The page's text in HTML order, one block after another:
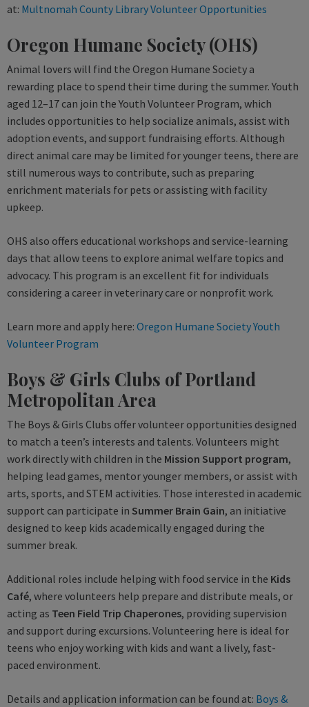
at: Multnomah County Library Volunteer Opportunities
Oregon Humane Society (OHS)
Animal lovers will find the Oregon Humane Society a
rewarding place to spend their time during the summer. Youth
aged 12–17 can join the Youth Volunteer Program, which
includes opportunities to help socialize animals, assist with
adoption events, and support fundraising efforts. Although
direct animal care may be limited for younger teens, there are
still numerous ways to contribute, such as preparing
enrichment materials for pets or assisting with facility
upkeep.
OHS also offers educational workshops and service-learning
days that allow teens to explore animal welfare topics and
advocacy. This program is an excellent fit for individuals
considering a career in veterinary care or nonprofit work.
Learn more and apply here: Oregon Humane Society Youth
Volunteer Program
Boys & Girls Clubs of Portland
Metropolitan Area
The Boys & Girls Clubs offer volunteer opportunities designed
to match a teen’s interests and talents. Volunteers might
work directly with children in the Mission Support program,
helping lead games, mentor younger members, or assist with
arts, sports, and STEM activities. Those interested in academic
support can participate in Summer Brain Gain, an initiative
designed to keep kids academically engaged during the
summer break.
Additional roles include helping with food service in the Kids
Café, where volunteers help prepare and distribute meals, or
acting as Teen Field Trip Chaperones, providing supervision
and support during excursions. Volunteering here is ideal for
teens who enjoy working with kids and want a lively, fast-
paced environment.
Details and application information can be found at: Boys &